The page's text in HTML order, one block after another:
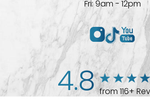
Fri: 9am - 12pm
4.8 from 116+